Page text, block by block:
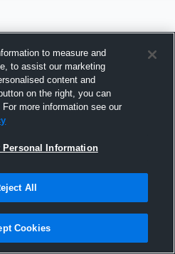
Hudl
2017
to measure and
to assist our marketing
content and
on the right, you can
more information see our
Personal Information
All
Cookies